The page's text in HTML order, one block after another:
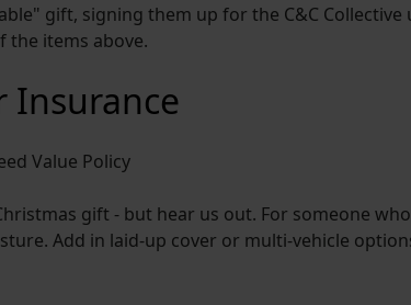
gift, signing them up for the C&C
the items above.
Insurance
Value Policy
gift - but hear us out. For someone
Add in laid-up cover or multi-vehicle